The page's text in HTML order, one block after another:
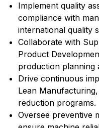
Implement quality
compliance with
international quality
Collaborate with
Product
production planning
Drive continuous
Lean
reduction programs.
Oversee preventive